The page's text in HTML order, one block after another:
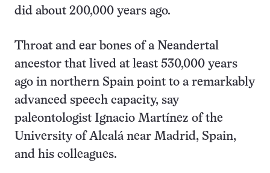
did about 200,000 years ago.
Throat and ear bones of a Neandertal
ancestor that lived at least 530,000 years
ago in northern Spain point to a remarkably
advanced speech capacity, say
paleontologist Ignacio Martínez of the
University of Alcalá near Madrid, Spain,
and his colleagues.